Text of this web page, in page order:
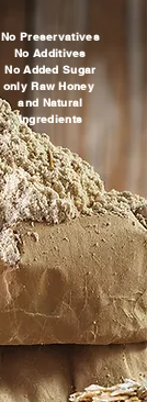
No Preservatives
No Additives
No Added Sugar
only Raw Honey
and Natural
Ingredients